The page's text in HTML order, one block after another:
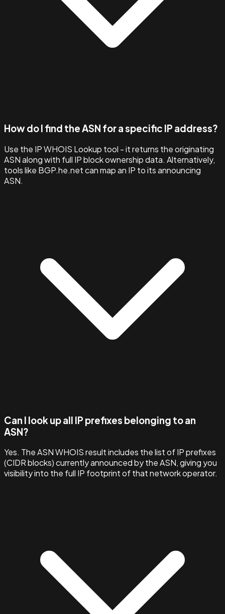
How do I find the ASN for a specific IP address?
Use the IP WHOIS Lookup tool - it returns the originating
ASN along with full IP block ownership data. Alternatively,
tools like BGP.he.net can map an IP to its announcing
ASN.
Can I look up all IP prefixes belonging to an
ASN?
Yes. The ASN WHOIS result includes the list of IP prefixes
(CIDR blocks) currently announced by the ASN, giving you
visibility into the full IP footprint of that network operator.